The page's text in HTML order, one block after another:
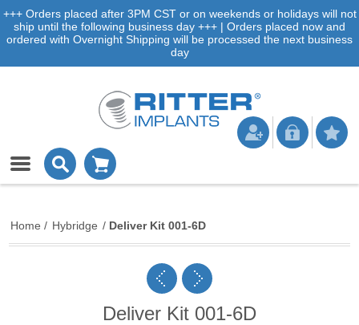
+++ Orders placed after 3PM CST or on weekends or holidays will not
ship until the following business day +++ | Orders placed now and
ordered with Overnight Shipping will be processed the next business
day
Home / Hybridge / Deliver Kit 001-6D
Deliver Kit 001-6D